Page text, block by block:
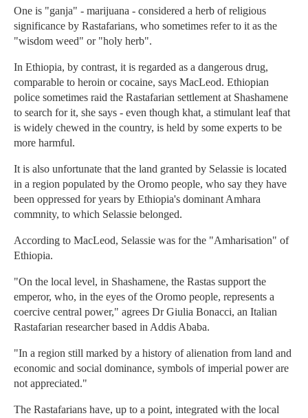
One is "ganja" - marijuana - considered a herb of religious
significance by Rastafarians, who sometimes refer to it as the
"wisdom weed" or "holy herb".
In Ethiopia, by contrast, it is regarded as a dangerous drug,
comparable to heroin or cocaine, says MacLeod. Ethiopian
police sometimes raid the Rastafarian settlement at Shashamene
to search for it, she says - even though khat, a stimulant leaf that
is widely chewed in the country, is held by some experts to be
more harmful.
It is also unfortunate that the land granted by Selassie is located
in a region populated by the Oromo people, who say they have
been oppressed for years by Ethiopia's dominant Amhara
commnity, to which Selassie belonged.
According to MacLeod, Selassie was for the "Amharisation" of
Ethiopia.
"On the local level, in Shashamene, the Rastas support the
emperor, who, in the eyes of the Oromo people, represents a
coercive central power," agrees Dr Giulia Bonacci, an Italian
Rastafarian researcher based in Addis Ababa.
"In a region still marked by a history of alienation from land and
economic and social dominance, symbols of imperial power are
not appreciated."
The Rastafarians have, up to a point, integrated with the local